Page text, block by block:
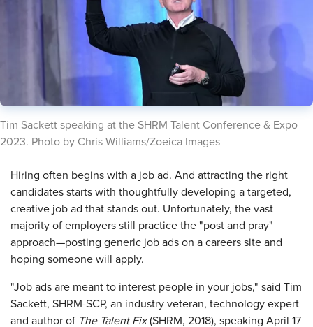
​Tim Sackett speaking at the SHRM Talent Conference & Expo
2023. Photo by Chris Williams/Zoeica Images
​Hiring often begins with a job ad. And attracting the right
candidates starts with thoughtfully developing a targeted,
creative job ad that stands out. Unfortunately, the vast
majority of employers still practice the "post and pray"
approach—posting generic job ads on a careers site and
hoping someone will apply.
"Job ads are meant to interest people in your jobs," said Tim
Sackett, SHRM-SCP, an industry veteran, technology expert
and author of The Talent Fix(SHRM, 2018), speaking April 17